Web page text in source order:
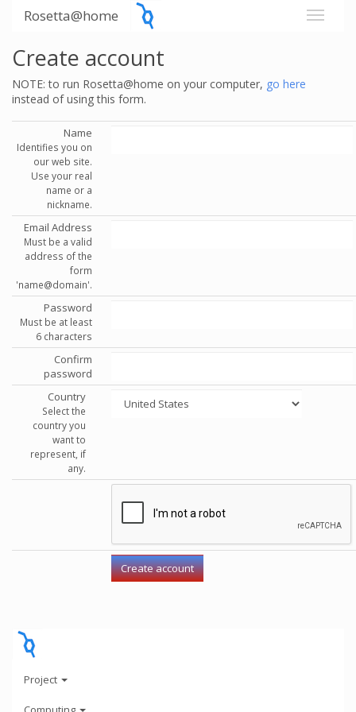
Rosetta@home
Create account
NOTE: to run Rosetta@home on your computer, go here
instead of using this form.
Name
Identifies you on
our web site.
Use your real
name or a
nickname.
Email Address
Must be a valid
address of the
form
'name@domain'.
Password
Must be at least
6 characters
Confirm
password
Country
Select the
country you
want to
represent, if
any.
Project